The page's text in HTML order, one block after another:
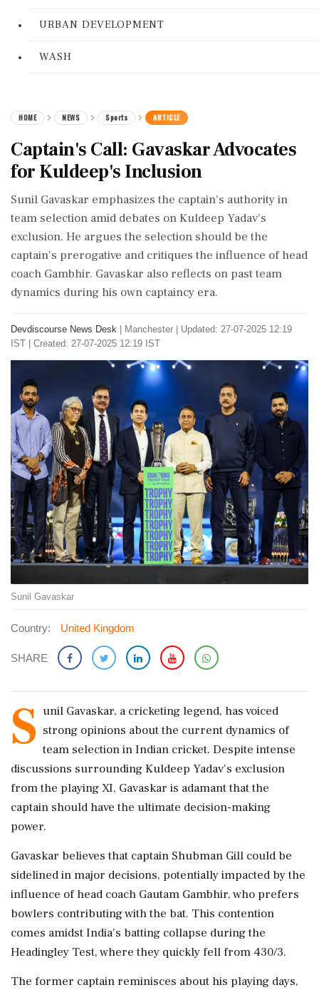
URBAN DEVELOPMENT
WASH
HOME NEWS Sports ARTICLE
Captain's Call: Gavaskar Advocates
for Kuldeep's Inclusion
Sunil Gavaskar emphasizes the captain's authority in
team selection amid debates on Kuldeep Yadav's
exclusion. He argues the selection should be the
captain's prerogative and critiques the influence of head
coach Gambhir. Gavaskar also reflects on past team
dynamics during his own captaincy era.
Devdiscourse News Desk Manchester
Updated: 27-07-2025 12:19
IST | Created: 27-07-2025 12:19 IST
Sunil Gavaskar
Country: United Kingdom
SHARE
S unil Gavaskar, a cricketing legend, has voiced
strong opinions about the current dynamics of
team selection in Indian cricket. Despite intense
discussions surrounding Kuldeep Yadav's exclusion
from the playing XI, Gavaskar is adamant that the
captain should have the ultimate decision-making
power.
Gavaskar believes that captain Shubman Gill could be
sidelined in major decisions, potentially impacted by the
influence of head coach Gautam Gambhir, who prefers
bowlers contributing with the bat. This contention
comes amidst India's batting collapse during the
Headingley Test, where they quickly fell from 430/3.
The former captain reminisces about his playing days,